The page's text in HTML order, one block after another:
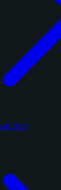
2025